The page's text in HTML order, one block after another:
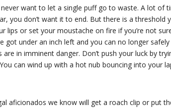
want to let a single puff go to waste. A lot of
you don’t want it to end. But there is a threshold
lips or set your moustache on fire if you’re not
got under an inch left and you can no longer
are in imminent danger. Don’t push your luck by
can wind up with a hot nub bouncing into your
aficionados we know will get a roach clip or put